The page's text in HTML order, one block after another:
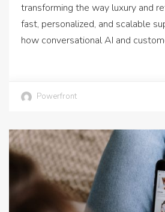
transforming the way luxury and
fast, personalized, and scalable
how conversational AI and
Powerfront